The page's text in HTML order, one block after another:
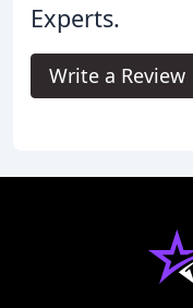
Experts.
Write a Review